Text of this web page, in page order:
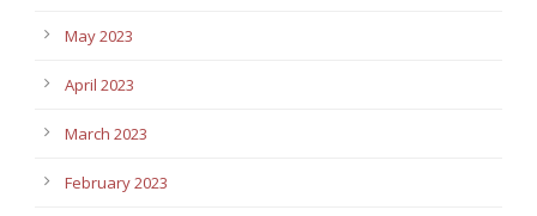
May 2023
April 2023
March 2023
February 2023